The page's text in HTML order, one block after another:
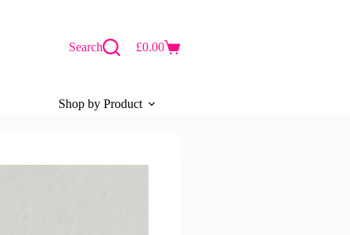
Search
Shopping
£0.00
Shop by Product